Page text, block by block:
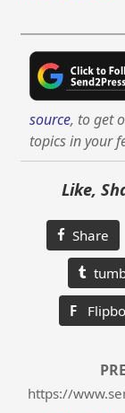
source, to get
topics in your
Like,
Share
F
https://